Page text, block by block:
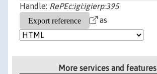
Handle: RePEc:igi:igierp:395
as
More services and features